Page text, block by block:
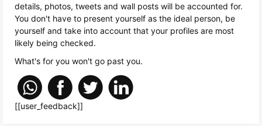
details, photos, tweets and wall posts will be accounted for.
You don't have to present yourself as the ideal person, be
yourself and take into account that your profiles are most
likely being checked.
What's for you won't go past you.
[[user_feedback]]